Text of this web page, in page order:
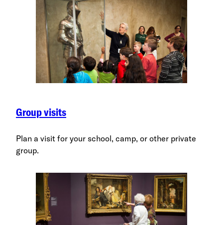
Group visits
Plan a visit for your school, camp, or other private
group.